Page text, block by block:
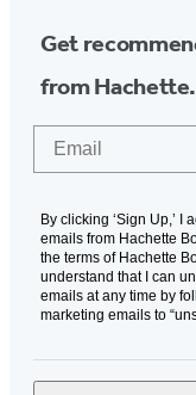
Get
from Hachette.
By clicking ‘Sign Up,’
emails from Hachette
the terms of Hachette
understand that I can
emails at any time by
marketing emails to